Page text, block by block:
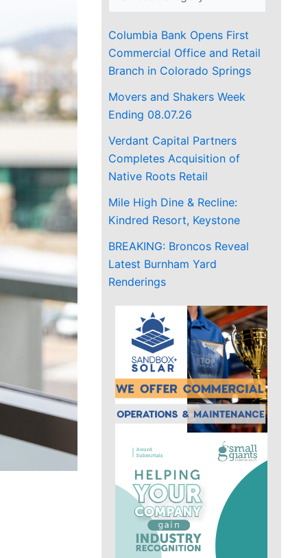
Columbia Bank Opens First
Commercial Office and Retail
Branch in Colorado Springs
Movers and Shakers Week
Ending 08.07.26
Verdant Capital Partners
Completes Acquisition of
Native Roots Retail
Mile High Dine & Recline:
Kindred Resort, Keystone
BREAKING: Broncos Reveal
Latest Burnham Yard
Renderings